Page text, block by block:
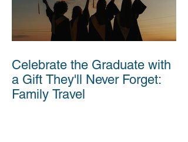
Celebrate the Graduate with
a Gift They'll Never Forget:
Family Travel